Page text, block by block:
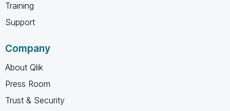
Training
Support
Company
About Qlik
Press Room
Trust & Security